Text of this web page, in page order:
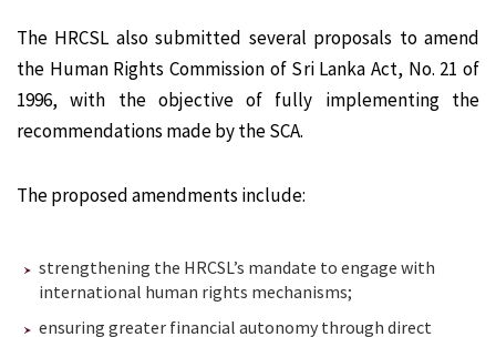
The HRCSL also submitted several proposals to amend
the Human Rights Commission of Sri Lanka Act, No. 21 of
1996, with the objective of fully implementing the
recommendations made by the SCA.
The proposed amendments include:
strengthening the HRCSL’s mandate to engage with
international human rights mechanisms;
ensuring greater financial autonomy through direct